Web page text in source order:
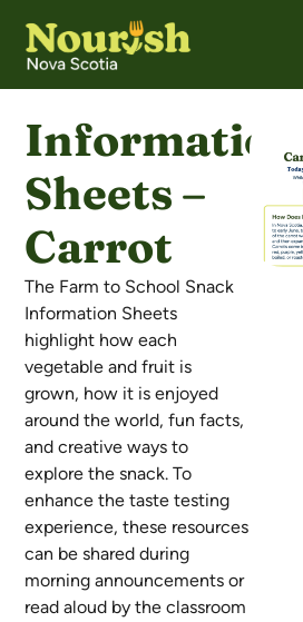
Information
Sheets –
Carrot
The Farm to School Snack
Information Sheets
highlight how each
vegetable and fruit is
grown, how it is enjoyed
around the world, fun facts,
and creative ways to
explore the snack. To
enhance the taste testing
experience, these resources
can be shared during
morning announcements or
read aloud by the classroom